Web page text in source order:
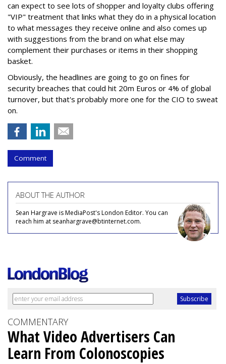
can expect to see lots of shopper and loyalty clubs offering
"VIP" treatment that links what they do in a physical location
to what messages they receive online and also comes up
with suggestions from the brand on what else may
complement their purchases or items in their shopping
basket.
Obviously, the headlines are going to go on fines for
security breaches that could hit 20m Euros or 4% of global
turnover, but that's probably more one for the CIO to sweat
on.
Comment
ABOUT THE AUTHOR
Sean Hargrave is MediaPost's London Editor. You can
reach him at seanhargrave@btinternet.com.
COMMENTARY
What Video Advertisers Can
Learn From Colonoscopies